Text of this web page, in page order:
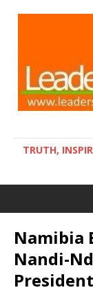
TRUTH,
Namibia
Nandi-
President